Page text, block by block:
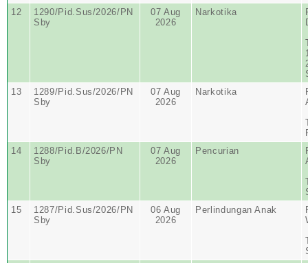
12
1290/Pid.Sus/2026/PN
Sby
07 Aug
2026
Narkotika
13
1289/Pid.Sus/2026/PN
Sby
07 Aug
2026
Narkotika
14
1288/Pid.B/2026/PN
Sby
07 Aug
2026
Pencurian
15
1287/Pid.Sus/2026/PN
Sby
06 Aug
2026
Perlindungan Anak